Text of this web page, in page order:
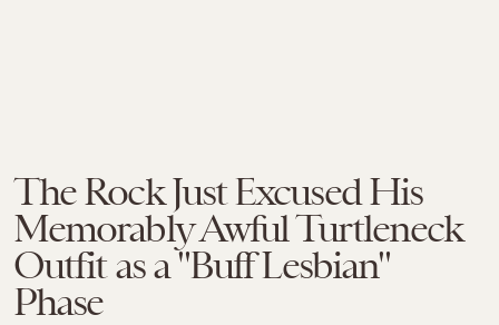
The Rock Just Excused His
Memorably Awful Turtleneck
Outfit as a "Buff Lesbian"
Phase